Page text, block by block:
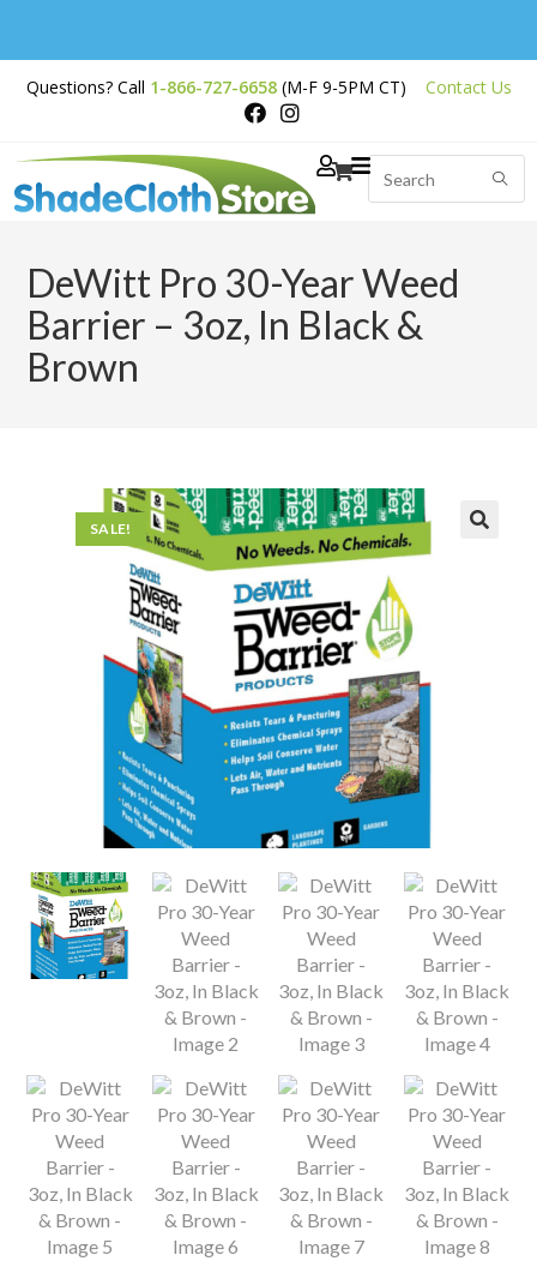
Orders Over $200
Questions? Call 1-866-727-6658 (M-F 9-5PM CT) Contact Us
DeWitt Pro 30-Year Weed
Barrier – 3oz, In Black &
Brown
SALE!